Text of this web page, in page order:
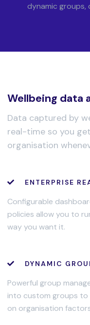
dynamic groups,
Wellbeing data
Data captured by
real-time so you
organisation
ENTERPRISE
Configurable
policies allow you to
way you want it.
DYNAMIC
Powerful group
into custom groups to
on organisation